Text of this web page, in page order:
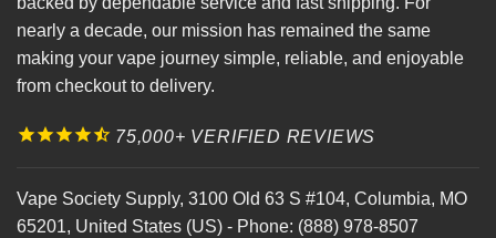
nearly a decade, our mission has remained the same
making your vape journey simple, reliable, and enjoyable
from checkout to delivery.
75,000+ VERIFIED REVIEWS
Vape Society Supply, 3100 Old 63 S #104, Columbia, MO
65201, United States (US) - Phone: (888) 978-8507